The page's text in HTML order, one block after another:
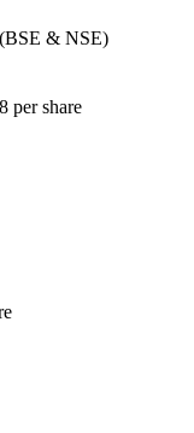
& NSE)
per share